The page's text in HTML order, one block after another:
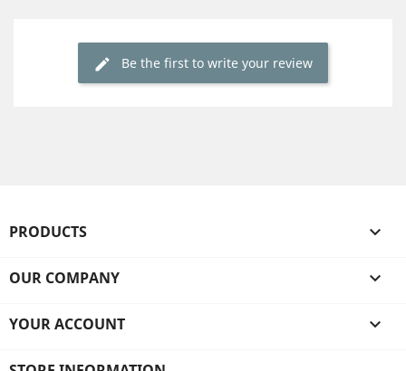
Be the first to write your review
PRODUCTS 
OUR COMPANY 
YOUR ACCOUNT 